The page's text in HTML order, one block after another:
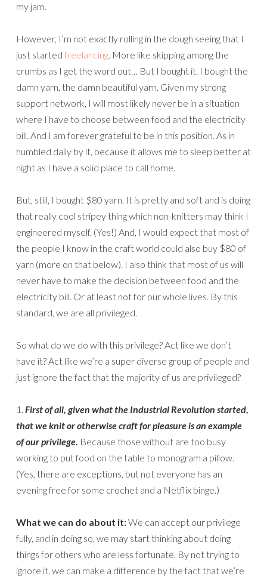
my jam.
However, I’m not exactly rolling in the dough seeing that I
just started freelancing. More like skipping among the
crumbs as I get the word out… But I bought it. I bought the
damn yarn, the damn beautiful yarn. Given my strong
support network, I will most likely never be in a situation
where I have to choose between food and the electricity
bill. And I am forever grateful to be in this position. As in
humbled daily by it, because it allows me to sleep better at
night as I have a solid place to call home.
But, still, I bought $80 yarn. It is pretty and soft and is doing
that really cool stripey thing which non-knitters may think I
engineered myself. (Yes!) And, I would expect that most of
the people I know in the craft world could also buy $80 of
yarn (more on that below). I also think that most of us will
never have to make the decision between food and the
electricity bill. Or at least not for our whole lives. By this
standard, we are all privileged.
So what do we do with this privilege? Act like we don’t
have it? Act like we’re a super diverse group of people and
just ignore the fact that the majority of us are privileged?
1. First of all, given what the Industrial Revolution started,
that we knit or otherwise craft for pleasure is an example
of our privilege. Because those without are too busy
working to put food on the table to monogram a pillow.
(Yes, there are exceptions, but not everyone has an
evening free for some crochet and a Netflix binge.)
What we can do about it:We can accept our privilege
fully, and in doing so, we may start thinking about doing
things for others who are less fortunate. By not trying to
ignore it, we can make a difference by the fact that we’re